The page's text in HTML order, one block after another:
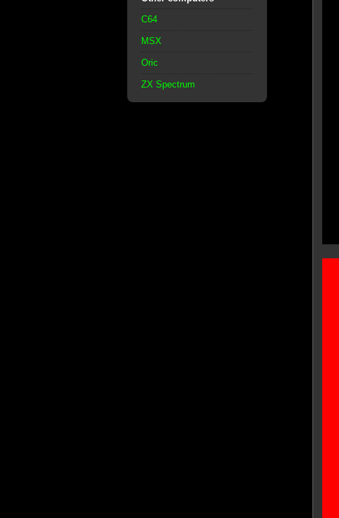
C64
MSX
Oric
ZX Spectrum